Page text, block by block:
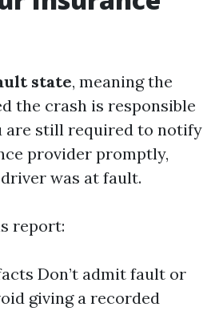
state, meaning the
the crash is responsible
are still required to notify
provider promptly,
was at fault.
report:
Don’t admit fault or
giving a recorded